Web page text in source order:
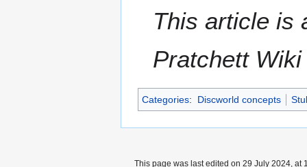
This article is
Pratchett
Categories: Discworld concepts
This page was last edited on 29 July 2024, at